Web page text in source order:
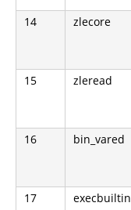
14 zlecore
15 zleread
16 bin_vared
17 execbuiltin